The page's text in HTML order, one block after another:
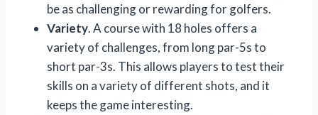
be as challenging or rewarding for golfers.
Variety. A course with 18 holes offers a
variety of challenges, from long par-5s to
short par-3s. This allows players to test their
skills on a variety of different shots, and it
keeps the game interesting.